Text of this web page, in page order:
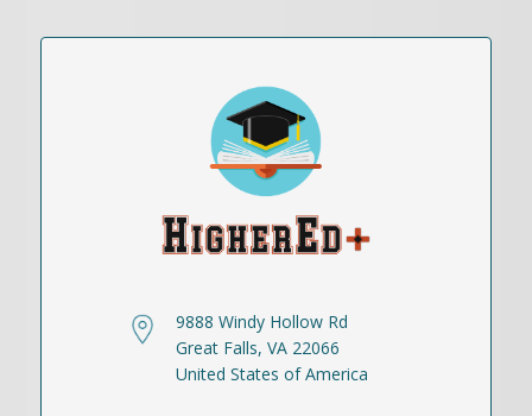
9888 Windy Hollow Rd
Great Falls, VA 22066
United States of America